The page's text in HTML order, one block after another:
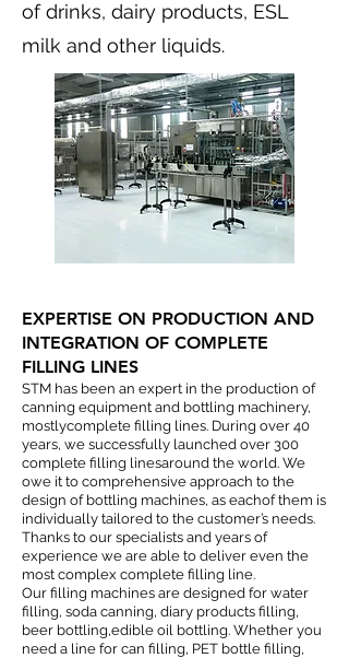
of drinks, dairy products, ESL
milk and other liquids.
EXPERTISE ON PRODUCTION AND
INTEGRATION OF COMPLETE
FILLING LINES
STM has been an expert in the production of
canning equipment and bottling machinery,
mostlycomplete filling lines. During over 40
years, we successfully launched over 300
complete filling linesaround the world. We
owe it to comprehensive approach to the
design of bottling machines, as eachof them is
individually tailored to the customer’s needs.
Thanks to our specialists and years of
experience we are able to deliver even the
most complex complete filling line.
Our filling machines are designed for water
filling, soda canning, diary products filling,
beer bottling,edible oil bottling. Whether you
need a line for can filling, PET bottle filling,